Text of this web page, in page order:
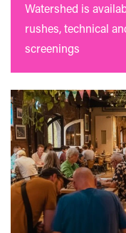
Watershed is
rushes, technical
screenings